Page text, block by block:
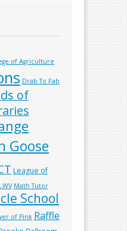
of Agriculture
Drab To Fab
of
Goose
League of
LWV Math Tutor
School
of Pink Raffle